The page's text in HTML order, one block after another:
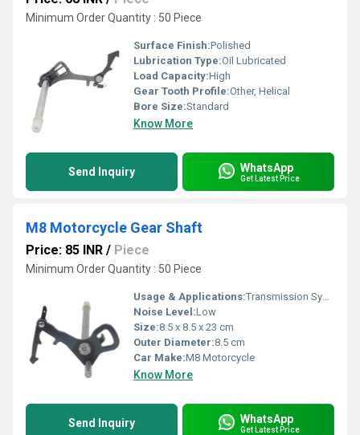
Minimum Order Quantity : 50 Piece
Surface Finish:Polished
Lubrication Type:Oil Lubricated
Load Capacity:High
Gear Tooth Profile:Other, Helical
Bore Size:Standard
Know More
Send Inquiry WhatsApp
Get Latest Price
M8 Motorcycle Gear Shaft
Price: 85 INR / Piece
Minimum Order Quantity : 50 Piece
Usage & Applications:Transmission Systems
Noise Level:Low
Size:8.5 x 8.5 x 23 cm
Outer Diameter:8.5 cm
Car Make:M8 Motorcycle
Know More
Send Inquiry WhatsApp
Get Latest Price